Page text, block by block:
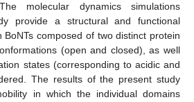
molecular dynamics simulations
provide a structural and functional
composed of two distinct protein
(open and closed), as well
states (corresponding to acidic and
The results of the present study
in which the individual domains